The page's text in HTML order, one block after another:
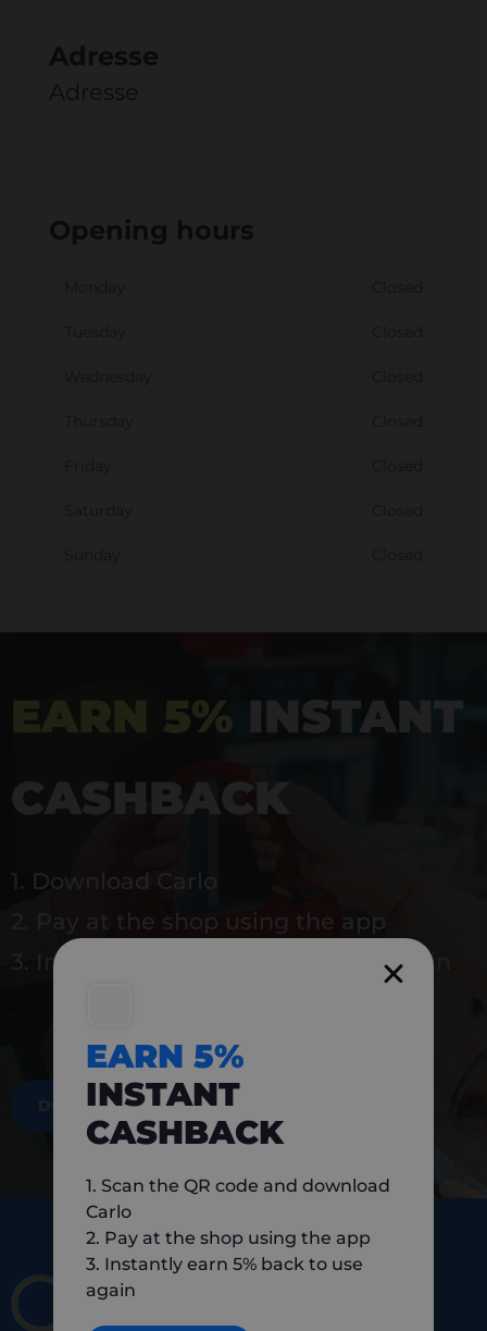
Adresse
Adresse
Opening hours
EARN 5% INSTANT
CASHBACK
1. Download Carlo
2. Pay at the shop using the app
3. Instantly earn 5% back to use again
DOWNLOAD NOW
EARN 5%
INSTANT
CASHBACK
1. Scan the QR code and download
Carlo
2. Pay at the shop using the app
3. Instantly earn 5% back to use
again